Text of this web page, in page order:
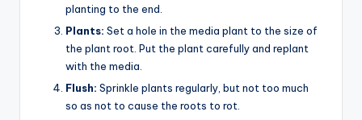
planting to the end.
Plants: Set a hole in the media plant to the size of
the plant root. Put the plant carefully and replant
with the media.
Flush: Sprinkle plants regularly, but not too much
so as not to cause the roots to rot.